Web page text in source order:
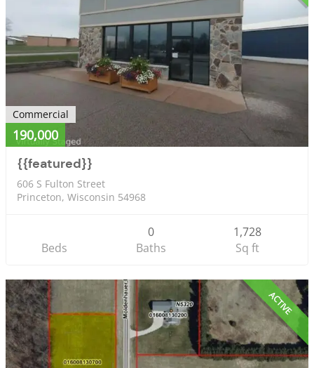
Commercial
190,000
{{featured}}
606 S Fulton Street
Princeton, Wisconsin 54968
Beds
0
Baths
1,728
Sq ft
ACTIVE